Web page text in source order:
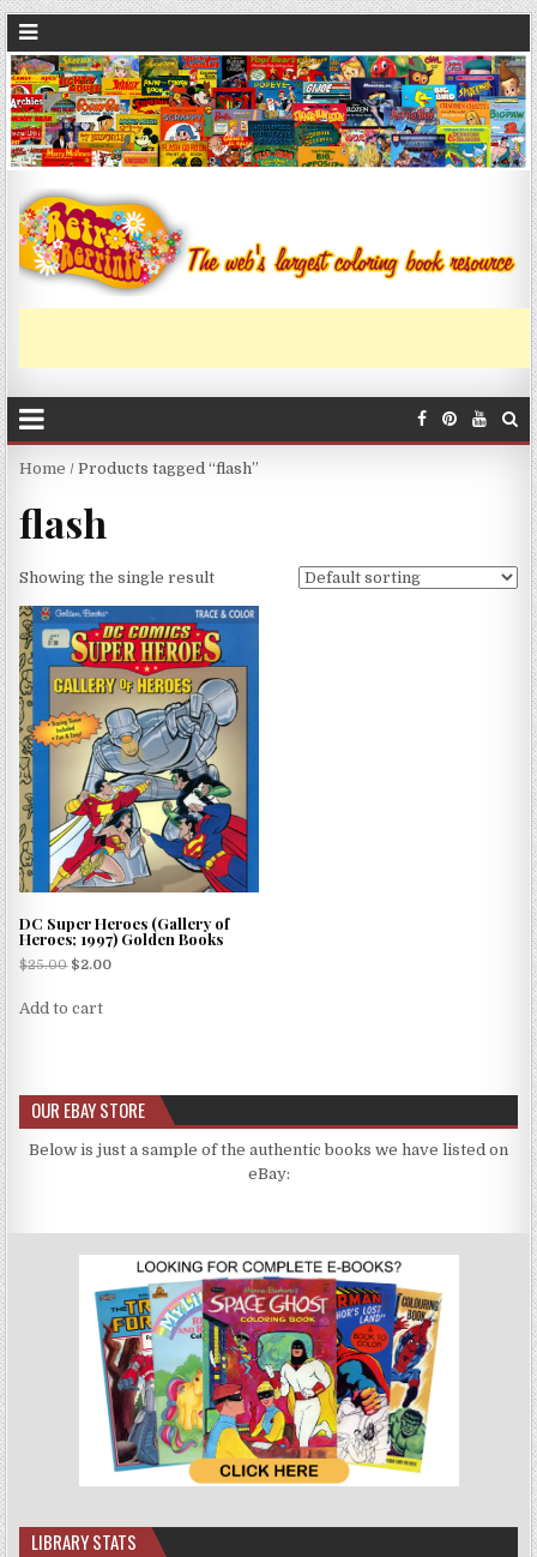
Home / Products tagged “flash”
flash
Showing the single result
DC Super Heroes (Gallery of
Heroes; 1997) Golden Books
$25.00 $2.00
Add to cart
OUR EBAY STORE
Below is just a sample of the authentic books we have listed on
eBay:
LIBRARY STATS